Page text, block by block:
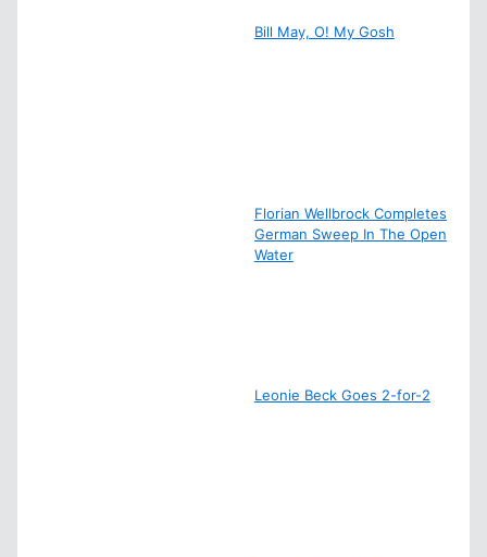
Bill May, O! My Gosh
Florian Wellbrock Completes
German Sweep In The Open
Water
Leonie Beck Goes 2-for-2